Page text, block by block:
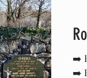
➡️
➡️